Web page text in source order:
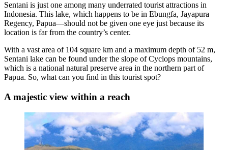
Sentani is just one among many underrated tourist attractions in
Indonesia. This lake, which happens to be in Ebungfa, Jayapura
Regency, Papua—should not be given one eye just because its
location is far from the country’s center.
With a vast area of 104 square km and a maximum depth of 52 m,
Sentani lake can be found under the slope of Cyclops mountains,
which is a national natural preserve area in the northern part of
Papua. So, what can you find in this tourist spot?
A majestic view within a reach